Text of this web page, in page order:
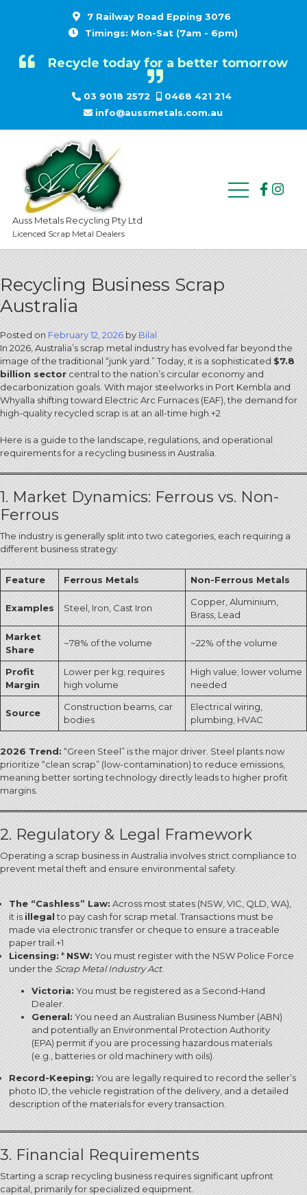
7 Railway Road Epping 3076
Timings: Mon-Sat (7am - 6pm)
Recycle today for a better tomorrow
03 9018 2572
0468 421 214
info@aussmetals.com.au
Auss Metals Recycling Pty Ltd
Licenced Scrap Metal Dealers
Recycling Business Scrap
Australia
Posted on February 12, 2026 by Bilal
In 2026, Australia’s scrap metal industry has evolved far beyond the
image of the traditional “junk yard.”Today, it is a sophisticated $7.8
billion sector central to the nation’s circular economy and
decarbonization goals. With major steelworks in Port Kembla and
Whyalla shifting toward Electric Arc Furnaces (EAF), the demand for
high-quality recycled scrap is at an all-time high.+2
Here is a guide to the landscape, regulations, and operational
requirements for a recycling business in Australia.
1. Market Dynamics: Ferrous vs. Non-
Ferrous
The industry is generally split into two categories, each requiring a
different business strategy:
Feature Ferrous Metals Non-Ferrous Metals
Examples Steel, Iron, Cast Iron
Copper, Aluminium,
Brass, Lead
Market
Share
~78% of the volume ~22% of the volume
Profit
Margin
Lower per kg; requires
high volume
High value; lower volume
needed
Source
Construction beams, car
bodies
Electrical wiring,
plumbing, HVAC
2026 Trend: “Green Steel” is the major driver. Steel plants now
prioritize “clean scrap” (low-contamination) to reduce emissions,
meaning better sorting technology directly leads to higher profit
margins.
2. Regulatory & Legal Framework
Operating a scrap business in Australia involves strict compliance to
prevent metal theft and ensure environmental safety.
The “Cashless” Law:Across most states (NSW, VIC, QLD, WA),
it is illegalto pay cash for scrap metal.Transactions must be
made via electronic transfer or cheque to ensure a traceable
paper trail.+1
Licensing: *NSW: You must register with the NSW Police Force
under the Scrap Metal Industry Act.
Victoria: You must be registered as a Second-Hand
Dealer.
General: You need an Australian Business Number (ABN)
and potentially an Environmental Protection Authority
(EPA) permit if you are processing hazardous materials
(e.g., batteries or old machinery with oils).
Record-Keeping: You are legally required to record the seller’s
photo ID, the vehicle registration of the delivery, and a detailed
description of the materials for every transaction.
3. Financial Requirements
Starting a scrap recycling business requires significant upfront
capital, primarily for specialized equipment.